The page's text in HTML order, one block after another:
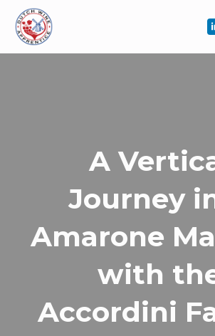
A
Journey
Amarone
with
Accordini